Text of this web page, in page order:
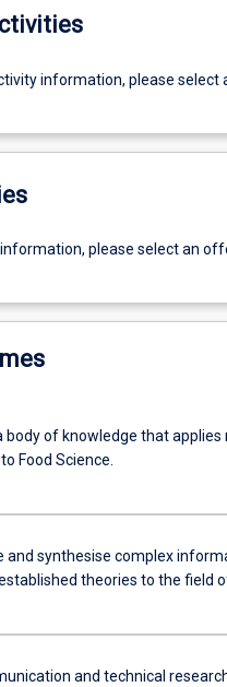
information, please
please select an
body of knowledge that
Food Science.
and synthesise complex
theories to the field
and technical